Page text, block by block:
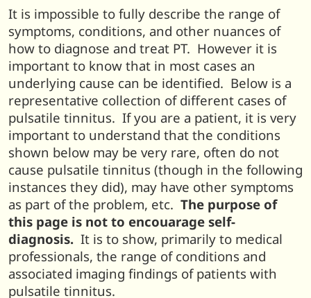
It is impossible to fully describe the range of
symptoms, conditions, and other nuances of
how to diagnose and treat PT. However it is
important to know that in most cases an
underlying cause can be identified. Below is a
representative collection of different cases of
pulsatile tinnitus. If you are a patient, it is very
important to understand that the conditions
shown below may be very rare, often do not
cause pulsatile tinnitus (though in the following
instances they did), may have other symptoms
as part of the problem, etc. The purpose of
this page is not to encouarage self-
diagnosis. It is to show, primarily to medical
professionals, the range of conditions and
associated imaging findings of patients with
pulsatile tinnitus.